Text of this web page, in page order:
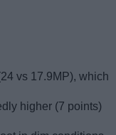
vs 17.9MP), which
higher (7 points)